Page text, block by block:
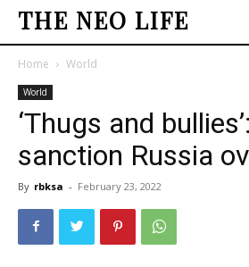
THE NEO LIFE
Home World
World
‘Thugs and
sanction Russia
By rbksa - February 23, 2022